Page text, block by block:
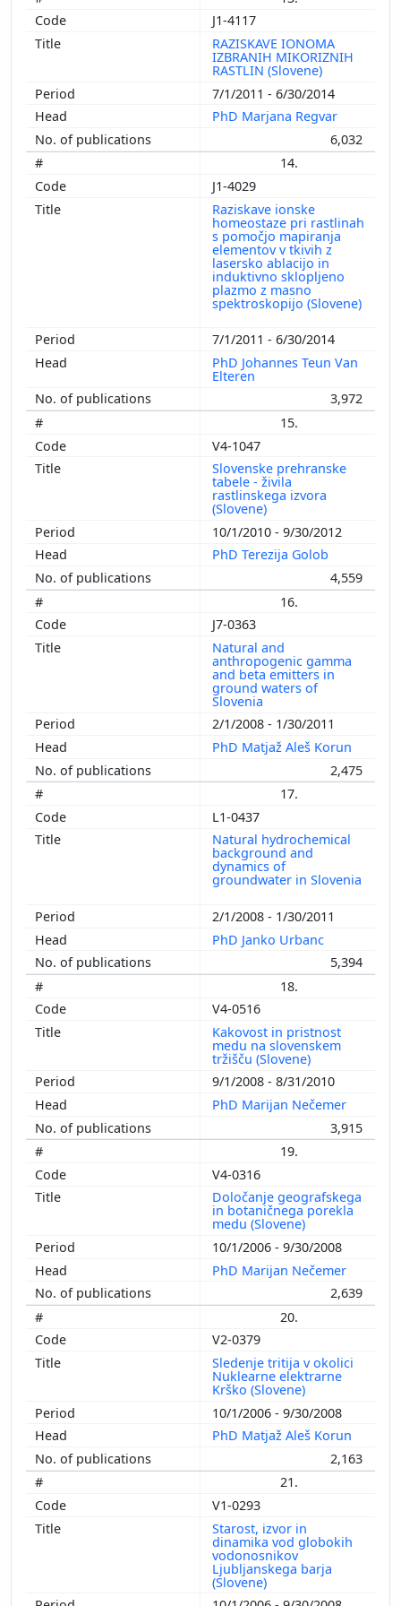
J1-4117
RAZISKAVE IONOMA
IZBRANIH MIKORIZNIH
RASTLIN (Slovene)
7/1/2011 - 6/30/2014
PhD Marjana Regvar
6,032
14.
J1-4029
Raziskave ionske
homeostaze pri rastlinah
s pomočjo mapiranja
elementov v tkivih z
lasersko ablacijo in
induktivno sklopljeno
plazmo z masno
spektroskopijo (Slovene)
7/1/2011 - 6/30/2014
PhD Johannes Teun Van
Elteren
3,972
15.
V4-1047
Slovenske prehranske
tabele - živila
rastlinskega izvora
(Slovene)
10/1/2010 - 9/30/2012
PhD Terezija Golob
4,559
16.
J7-0363
Natural and
anthropogenic gamma
and beta emitters in
ground waters of
Slovenia
2/1/2008 - 1/30/2011
PhD Matjaž Aleš Korun
2,475
17.
L1-0437
Natural hydrochemical
background and
dynamics of
groundwater in Slovenia
2/1/2008 - 1/30/2011
PhD Janko Urbanc
5,394
18.
V4-0516
Kakovost in pristnost
medu na slovenskem
tržišču (Slovene)
9/1/2008 - 8/31/2010
PhD Marijan Nečemer
3,915
19.
V4-0316
Določanje geografskega
in botaničnega porekla
medu (Slovene)
10/1/2006 - 9/30/2008
PhD Marijan Nečemer
2,639
20.
V2-0379
Sledenje tritija v okolici
Nuklearne elektrarne
Krško (Slovene)
10/1/2006 - 9/30/2008
PhD Matjaž Aleš Korun
2,163
21.
V1-0293
Starost, izvor in
dinamika vod globokih
vodonosnikov
Ljubljanskega barja
(Slovene)